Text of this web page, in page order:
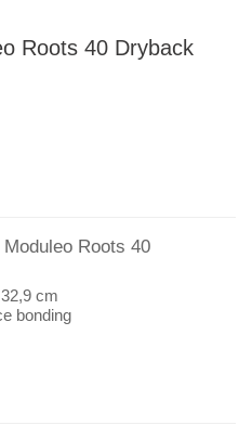
Roots 40 Dryback
Roots 40
cm
bonding